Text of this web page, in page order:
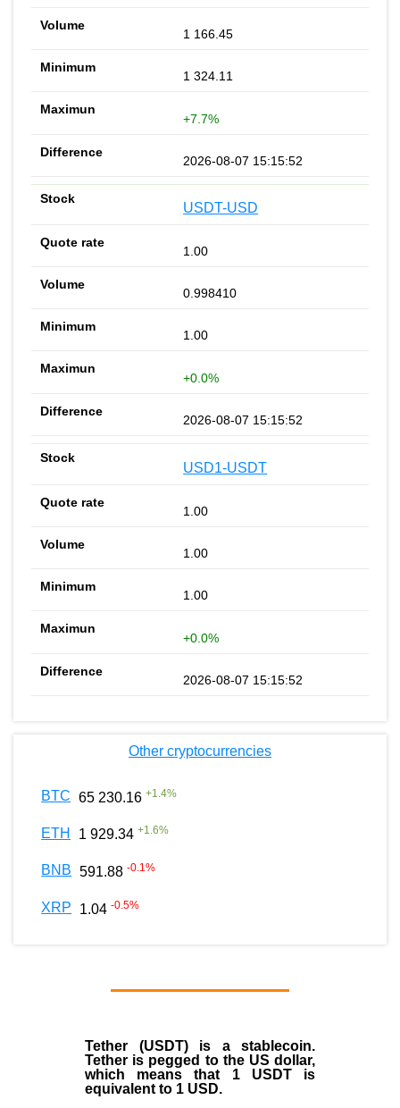
1 166.45
1 324.11
+7.7%
2026-08-07 15:15:52
USDT-USD
1.00
0.998410
1.00
+0.0%
2026-08-07 15:15:52
USD1-USDT
1.00
1.00
1.00
+0.0%
2026-08-07 15:15:52
Other cryptocurrencies
BTC 65 230.16 +1.4%
ETH 1 929.34 +1.6%
BNB 591.88 -0.1%
XRP 1.04 -0.5%
Tether (USDT)is a stablecoin.
Tether is pegged to the US dollar,
which means that 1 USDT is
equivalent to 1 USD.